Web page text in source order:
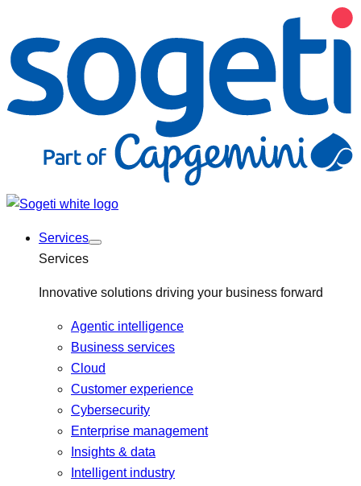
Services
Services
Innovative solutions driving your business forward
Agentic intelligence
Business services
Cloud
Customer experience
Cybersecurity
Enterprise management
Insights & data
Intelligent industry